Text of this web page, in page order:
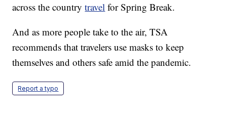
across the countrytravel for Spring Break.
And as more people take to the air, TSA
recommends that travelers use masks to keep
themselves and others safe amid the pandemic.
Report a typo